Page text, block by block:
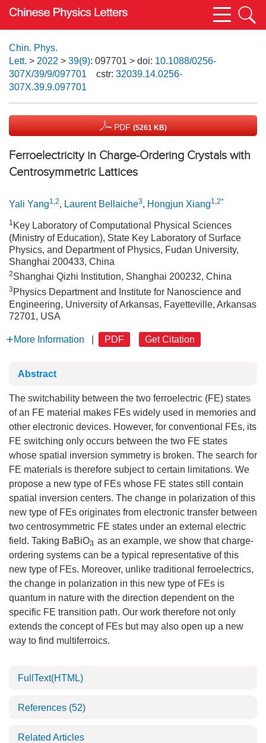
Chin. Phys.
Lett. > 2022 > 39(9): 097701 > doi: 10.1088/0256-
307X/39/9/097701
cstr: 32039.14.0256-
307X.39.9.097701
PDF (5261 KB)
Ferroelectricity in Charge-Ordering Crystals with
Centrosymmetric Lattices
Yali Yang1,2, Laurent Bellaiche3, Hongjun Xiang1,2*
1 Key Laboratory of Computational Physical Sciences
(Ministry of Education), State Key Laboratory of Surface
Physics, and Department of Physics, Fudan University,
Shanghai 200433, China
2Shanghai Qizhi Institution, Shanghai 200232, China
3 Physics Department and Institute for Nanoscience and
Engineering, University of Arkansas, Fayetteville, Arkansas
72701, USA
More Information PDF Get Citation
Abstract
The switchability between the two ferroelectric (FE) states
of an FE material makes FEs widely used in memories and
other electronic devices. However, for conventional FEs, its
FE switching only occurs between the two FE states
whose spatial inversion symmetry is broken. The search for
FE materials is therefore subject to certain limitations. We
propose a new type of FEs whose FE states still contain
spatial inversion centers. The change in polarization of this
new type of FEs originates from electronic transfer between
two centrosymmetric FE states under an external electric
field. Taking BaBiO3 as an example, we show that charge-
ordering systems can be a typical representative of this
new type of FEs. Moreover, unlike traditional ferroelectrics,
the change in polarization in this new type of FEs is
quantum in nature with the direction dependent on the
specific FE transition path. Our work therefore not only
extends the concept of FEs but may also open up a new
way to find multiferroics.
FullText(HTML)
References (52)
Related Articles